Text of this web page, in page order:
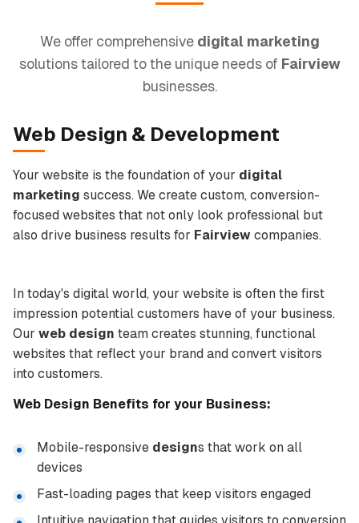
We offer comprehensive digital marketing
solutions tailored to the unique needs of Fairview
businesses.
Web Design & Development
Your website is the foundation of your digital
marketing success. We create custom, conversion-
focused websites that not only look professional but
also drive business results for Fairview companies.
In today's digital world, your website is often the first
impression potential customers have of your business.
Our web design team creates stunning, functional
websites that reflect your brand and convert visitors
into customers.
Web Design Benefits for your Business:
Mobile-responsive designs that work on all
devices
Fast-loading pages that keep visitors engaged